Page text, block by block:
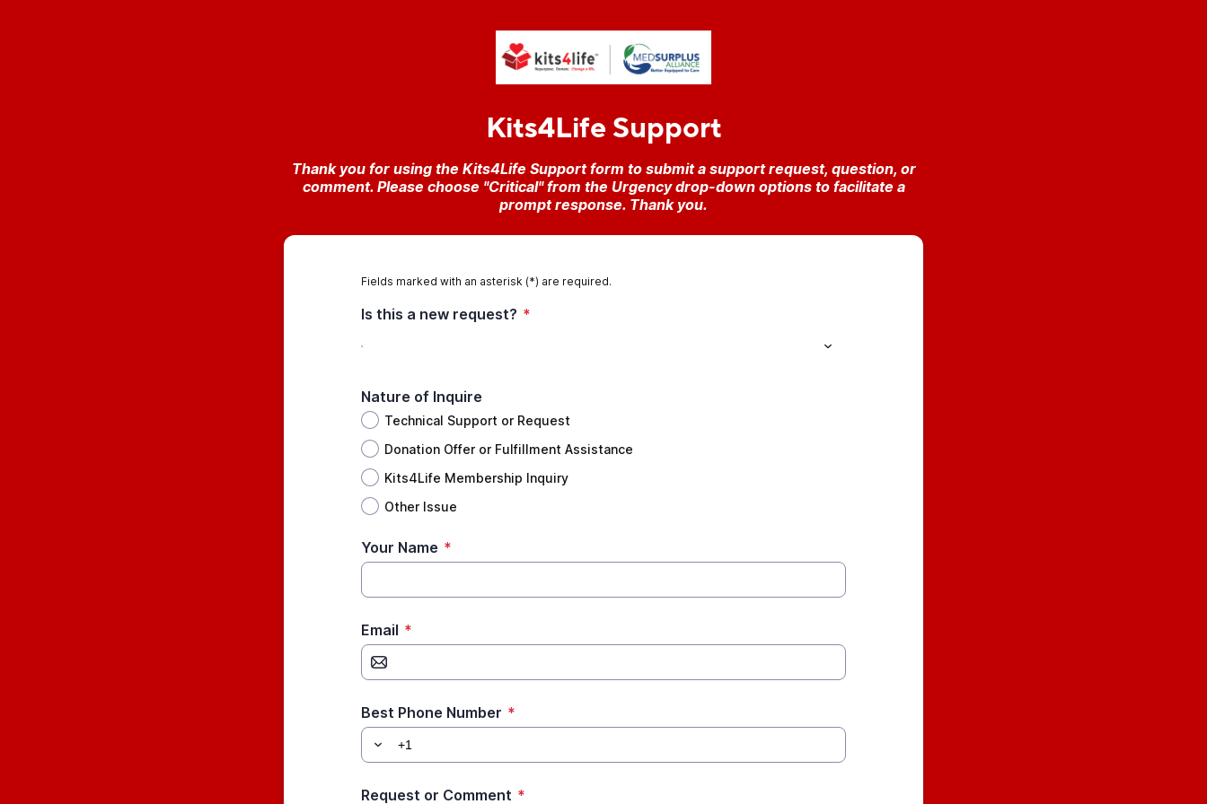
Kits4Life Support
Thank you for using the Kits4Life Support form to submit a support request, question, or
comment. Please choose "Critical" from the Urgency drop-down options to facilitate a
prompt response. Thank you.
Fields marked with an asterisk (*) are required.
Is this a new request? *
Nature of Inquire
Technical Support or Request
Donation Offer or Fulfillment Assistance
Kits4Life Membership Inquiry
Other Issue
Your Name *
Email *
Best Phone Number *
Request or Comment *